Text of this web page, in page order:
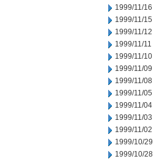
1999/11/16
1999/11/15
1999/11/12
1999/11/11
1999/11/10
1999/11/09
1999/11/08
1999/11/05
1999/11/04
1999/11/03
1999/11/02
1999/10/29
1999/10/28